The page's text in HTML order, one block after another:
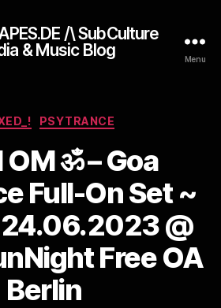
/\ SubCulture
& Music Blog
Menu
Categories
PSYTRANCE
ॐ – Goa
Full-On Set ~
@
Free OA
Berlin